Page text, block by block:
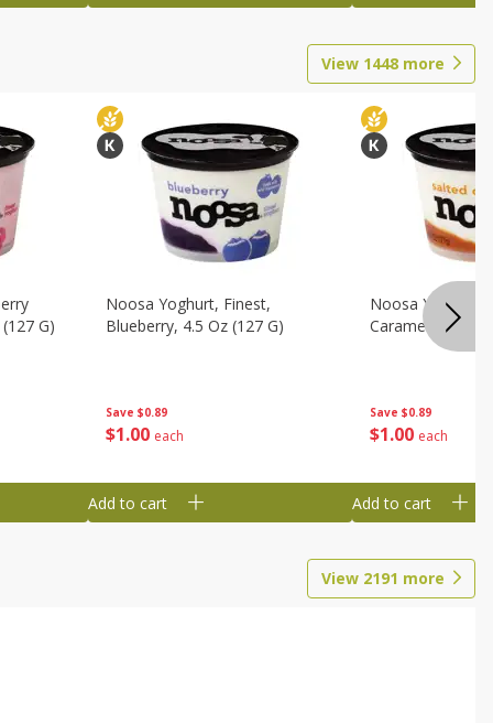
View 1448 more
G)
Save $0.89
$1 00 each
Noosa Yoghurt, Finest,
Blueberry, 4.5 Oz (127 G)
Add to cart
Save $0.89
$1 00 each
Noosa Yoghurt,
Caramel, 4.5 Oz
Add to cart
View 2191 more